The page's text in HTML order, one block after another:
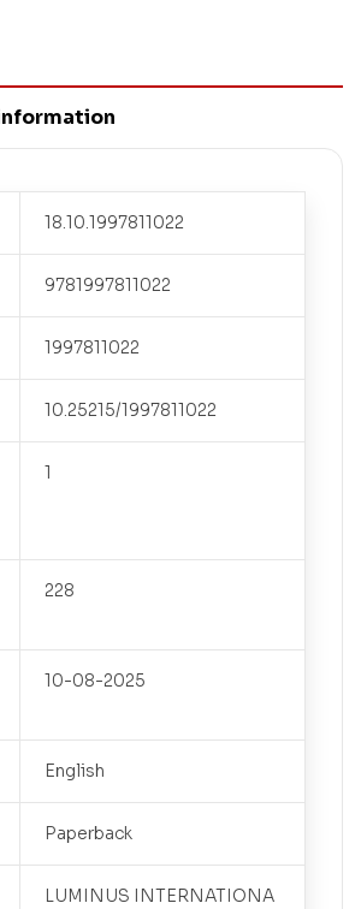
18.10.1997811022
9781997811022
1997811022
10.25215/1997811022
1
228
10-08-2025
English
Paperback
LUMINUS INTERNATIONA